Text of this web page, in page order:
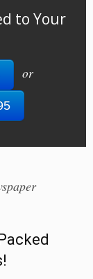
to Your
or